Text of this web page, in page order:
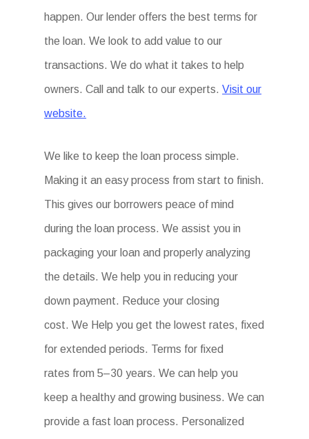
happen. Our lender offers the best terms for
the loan. We look to add value to our
transactions. We do what it takes to help
owners. Call and talk to our experts.Visit our
website.
We like to keep the loan process simple.
Making it an easy process from start to finish.
This gives our borrowers peace of mind
during the loan process. We assist you in
packaging your loan and properly analyzing
the details. We help you in reducing your
down payment. Reduce your closing
cost. We Help you get the lowest rates, fixed
for extended periods. Terms for fixed
rates from 5–30 years. We can help you
keep a healthy and growing business. We can
provide a fast loan process. Personalized